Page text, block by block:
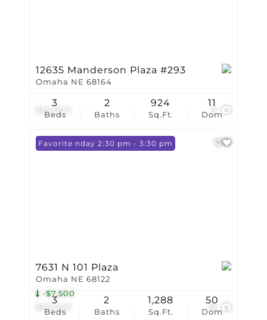
$65,000
12635 Manderson Plaza #293
Omaha NE 68164
Beds
3
Baths
2
Sq.Ft.
924
Dom
11
$65,000
-$7,500
18
Open: Sunday 2:30 pm - 3:30 pm
Favorite
7631 N 101 Plaza
Omaha NE 68122
Beds
3
Baths
2
Sq.Ft.
1,288
Dom
50